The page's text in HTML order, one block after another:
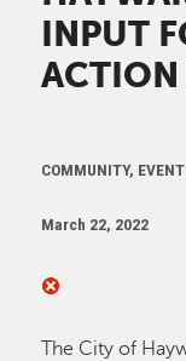
INPUT
ACTION
COMMUNITY,
March 22, 2022
The City of